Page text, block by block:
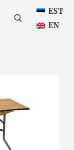
EST
EN